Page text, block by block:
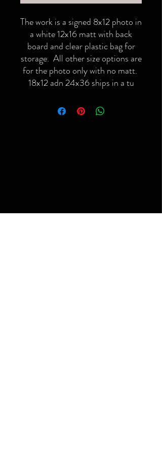
The work is a signed 8x12 photo in
a white 12x16 matt with back
board and clear plastic bag for
storage. All other size options are
for the photo only with no matt.
18x12 adn 24x36 ships in a tu